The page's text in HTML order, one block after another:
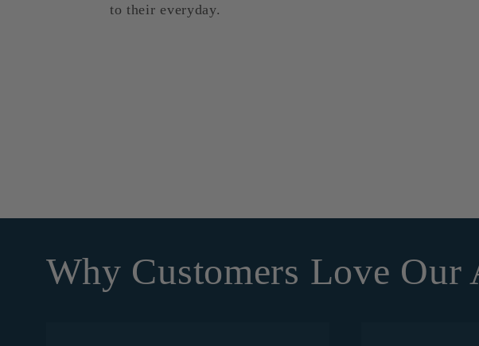
to their everyday.
Why Customers Love Our